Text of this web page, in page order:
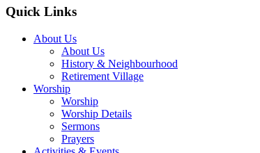
Quick Links
About Us
About Us
History & Neighbourhood
Retirement Village
Worship
Worship
Worship Details
Sermons
Prayers